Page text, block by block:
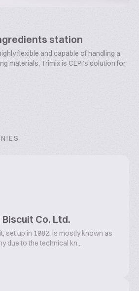
station
flexible and capable of handling a
materials, Trimix is CEPI’s solution for
Co. Ltd.
set up in 1982, is mostly known as
due to the technical kn...